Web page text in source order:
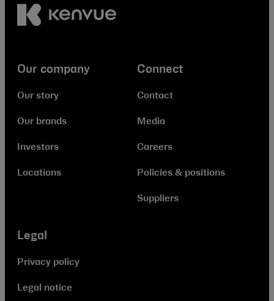
Our company
Our story
Our brands
Investors
Locations
Connect
Contact
Media
Careers
Policies & positions
Suppliers
Legal
Privacy policy
Legal notice